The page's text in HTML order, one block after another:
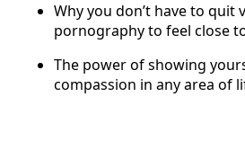
Why you don’t have to quit
pornography to feel close
The power of showing
compassion in any area of